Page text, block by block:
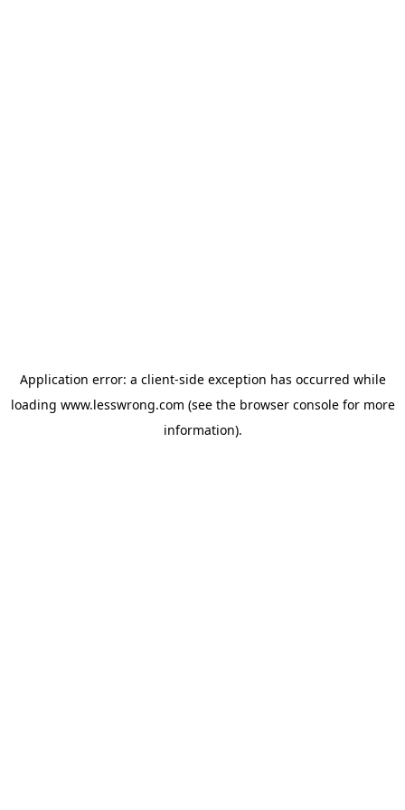
Application error: a client-side exception has occurred while
loading www.lesswrong.com (see the browser consolefor more
information).